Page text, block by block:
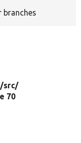
branches
src/
70